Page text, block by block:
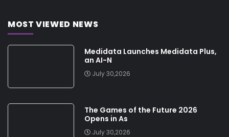
MOST VIEWED NEWS
Medidata Launches Medidata Plus,
an AI-N
July 30,2026
The Games of the Future 2026
Opens in As
July 30,2026